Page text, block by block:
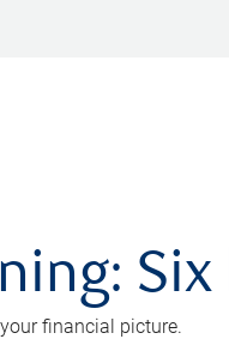
financial picture.